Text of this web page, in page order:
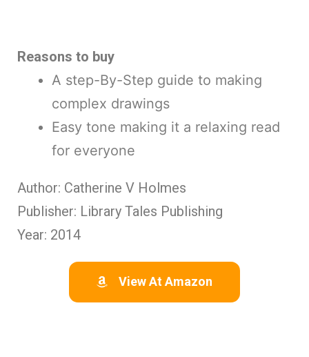
Reasons to buy
A step-By-Step guide to making
complex drawings
Easy tone making it a relaxing read
for everyone
Author: Catherine V Holmes
Publisher: Library Tales Publishing
Year: 2014
View At Amazon